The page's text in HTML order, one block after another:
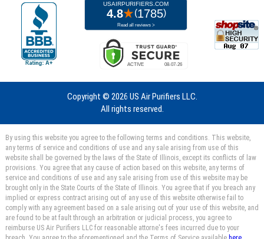
Copyright © 2026 US Air Purifiers LLC.
All rights reserved.
By using this website you agree to the following terms and conditions. This website,
any terms of service and conditions of use and any sale arising from use of this
website shall be governed by the laws of the State of Illinois, except its conflicts of law
provisions. You agree that any cause of action based on this website, any terms of
service and conditions of use and any sale arising from use of this website may be
brought only in the State Courts of the State of Illinois. You agree that if you breach any
implied or express contract arising out of any use of this website otherwise fail to
comply with any agreement based on a sale arising out of your use of this website, and
are found to be at fault through an arbitration or judicial process, you agree to
reimburse US Air Purifiers LLC for reasonable attorne's fees incurred due to your